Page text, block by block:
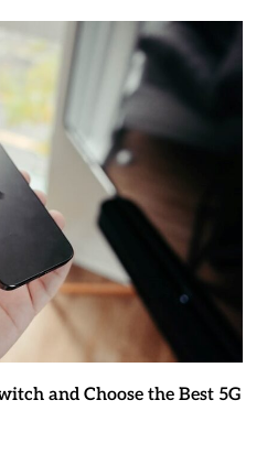
and Choose the Best 5G